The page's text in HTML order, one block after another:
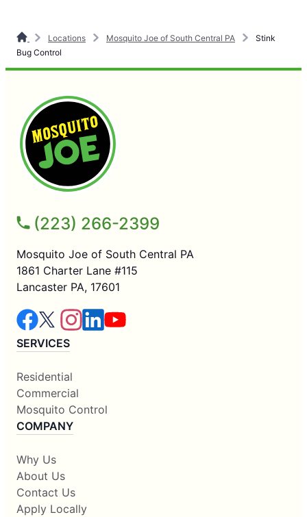
Locations Mosquito Joe of South Central PA
Stink
Bug Control
(223) 266-2399
Mosquito Joe of South Central PA
1861 Charter Lane #115
Lancaster PA, 17601
SERVICES
Residential
Commercial
Mosquito Control
COMPANY
Why Us
About Us
Contact Us
Apply Locally